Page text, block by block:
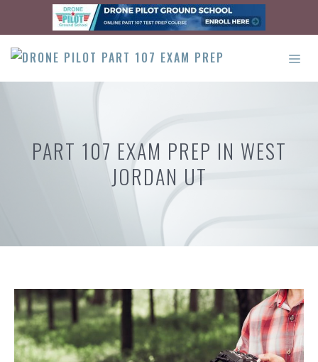
content
PART 107 EXAM PREP IN WEST
JORDAN UT